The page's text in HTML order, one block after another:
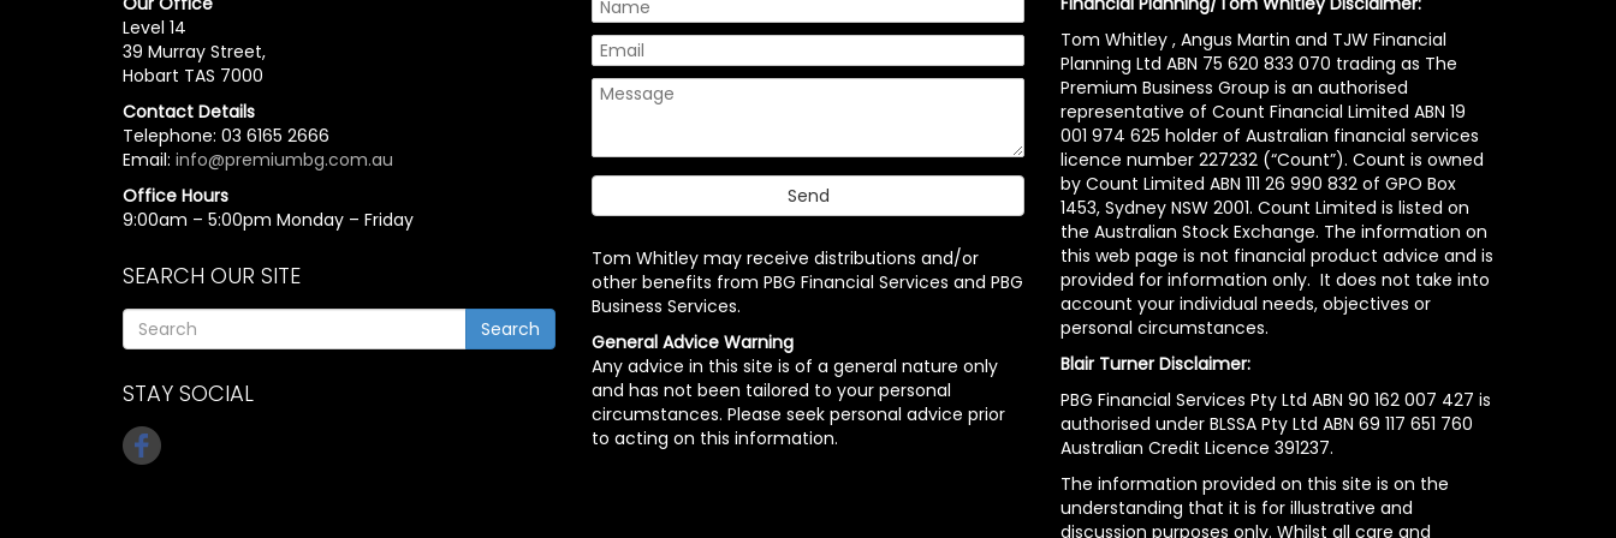
Level 14
39 Murray Street,
Hobart TAS 7000
Contact Details
Telephone: 03 6165 2666
Email: info@premiumbg.com.au
Office Hours
9:00am – 5:00pm Monday – Friday
SEARCH OUR SITE
Search
STAY SOCIAL
Tom Whitley may receive distributions and/or
other benefits from PBG Financial Services and PBG
Business Services.
General Advice Warning
Any advice in this site is of a general nature only
and has not been tailored to your personal
circumstances. Please seek personal advice prior
to acting on this information.
Tom Whitley , Angus Martin and TJW Financial
Planning Ltd ABN 75 620 833 070 trading as The
Premium Business Group is an authorised
representative of Count Financial Limited ABN 19
001 974 625 holder of Australian financial services
licence number 227232 (“Count”). Count is owned
by Count Limited ABN 111 26 990 832 of GPO Box
1453, Sydney NSW 2001. Count Limited is listed on
the Australian Stock Exchange. The information on
this web page is not financial product advice and is
provided for information only. It does not take into
account your individual needs, objectives or
personal circumstances.
Blair Turner Disclaimer:
PBG Financial Services Pty Ltd ABN 90 162 007 427 is
authorised under BLSSA Pty Ltd ABN 69 117 651 760
Australian Credit Licence 391237.
The information provided on this site is on the
understanding that it is for illustrative and
discussion purposes only. Whilst all care and